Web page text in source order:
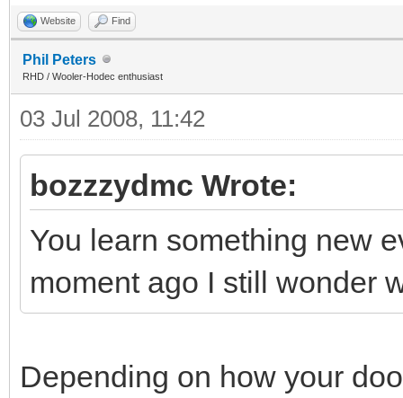
Website Find
Phil Peters
RHD / Wooler-Hodec enthusiast
03 Jul 2008, 11:42
bozzzydmc Wrote:
You learn something new
moment ago I still wonder
Depending on how your